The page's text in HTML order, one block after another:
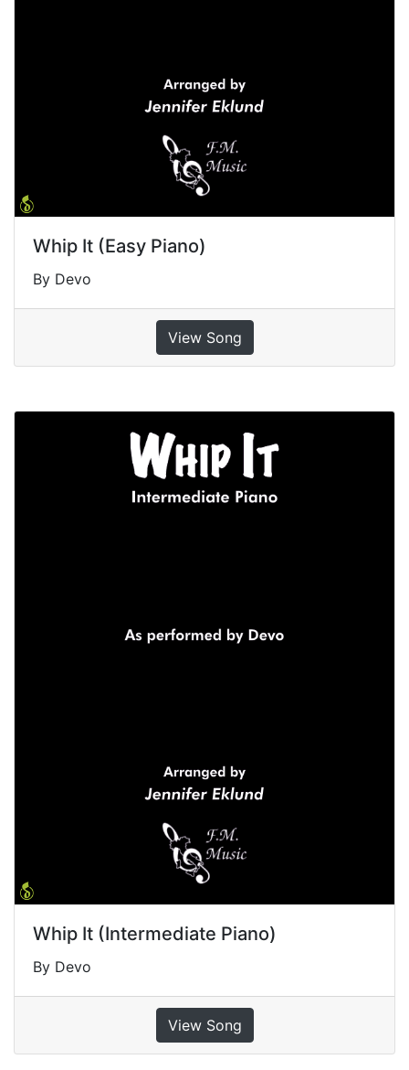
Whip It (Easy Piano)
By Devo
View Song
Whip It (Intermediate Piano)
By Devo
View Song